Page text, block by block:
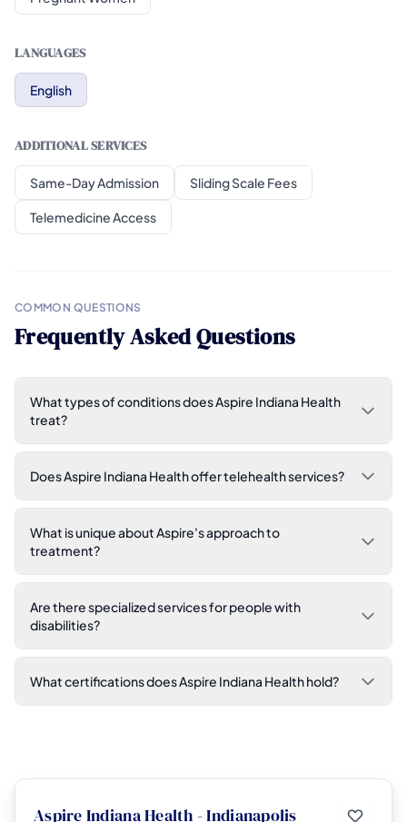
LANGUAGES
English
ADDITIONAL SERVICES
Same-Day Admission Sliding Scale Fees
Telemedicine Access
COMMON QUESTIONS
Frequently Asked Questions
What types of conditions does Aspire Indiana Health
treat?
Does Aspire Indiana Health offer telehealth services?
What is unique about Aspire's approach to
treatment?
Are there specialized services for people with
disabilities?
What certifications does Aspire Indiana Health hold?
Aspire Indiana Health - Indianapolis